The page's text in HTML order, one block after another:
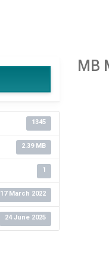
1345
2.39 MB
1
17 March 2022
24 June 2025
MB